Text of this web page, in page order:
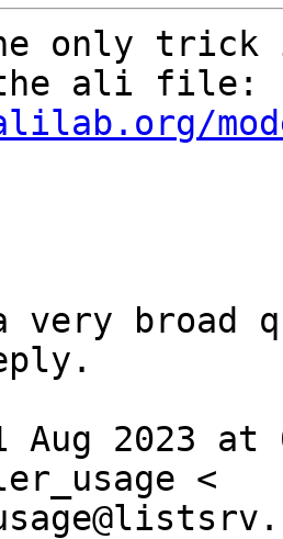
only trick
broad
Aug 2023 at
<